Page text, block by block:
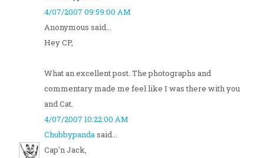
4/07/2007 09:59:00 AM
Anonymous said...
Hey CP,
What an excellent post. The photographs and
commentary made me feel like I was there with you
and Cat.
4/07/2007 10:22:00 AM
Chubbypandasaid...
Cap'n Jack,